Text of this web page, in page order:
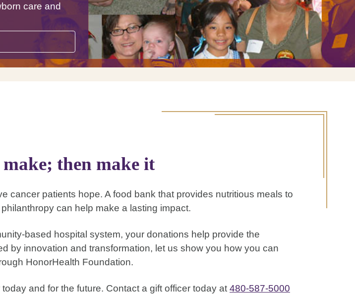
care and
then make it
cancer patients hope. A food bank that provides nutritious meals to
can help make a lasting impact.
based hospital system, your donations help provide the
by innovation and transformation, let us show you how you can
HonorHealth Foundation.
and for the future. Contact a gift officer today at 480-587-5000